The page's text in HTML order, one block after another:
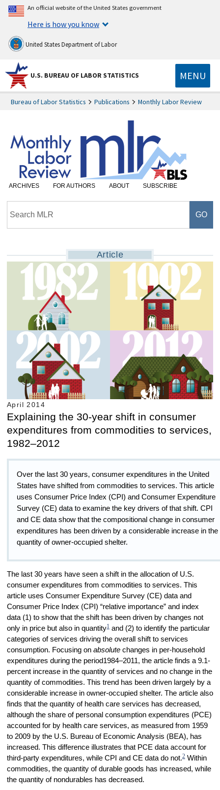
An official website of the United States government
Here is how you know
United States Department of Labor
U.S. BUREAU OF LABOR STATISTICS MENU
Bureau of Labor Statistics Publications Monthly Labor Review
ARCHIVES FOR AUTHORS ABOUT SUBSCRIBE
Article
April 2014
Explaining the 30-year shift in consumer
expenditures from commodities to services,
1982–2012
Over the last 30 years, consumer expenditures in the United
States have shifted from commodities to services. This article
uses Consumer Price Index (CPI) and Consumer Expenditure
Survey (CE) data to examine the key drivers of that shift. CPI
and CE data show that the compositional change in consumer
expenditures has been driven by a considerable increase in the
quantity of owner-occupied shelter.
The last 30 years have seen a shift in the allocation of U.S.
consumer expenditures from commodities to services. This
article uses Consumer Expenditure Survey (CE) data and
Consumer Price Index (CPI) “relative importance” and index
data (1) to show that the shift has been driven by changes not
only in price but also in quantity1and (2) to identify the particular
categories of services driving the overall shift to services
consumption. Focusing on absolutechanges in per-household
expenditures during the period1984–2011, the article finds a 9.1-
percent increase in the quantity of services and no change in the
quantity of commodities. This trend has been driven largely by a
considerable increase in owner-occupied shelter. The article also
finds that the quantity of health care services has decreased,
although the share of personal consumption expenditures (PCE)
accounted for by health care services, as measured from 1959
to 2009 by the U.S. Bureau of Economic Analysis (BEA), has
increased. This difference illustrates that PCE data account for
third-party expenditures, while CPI and CE data do not.2Within
commodities, the quantity of durable goods has increased, while
the quantity of nondurables has decreased.